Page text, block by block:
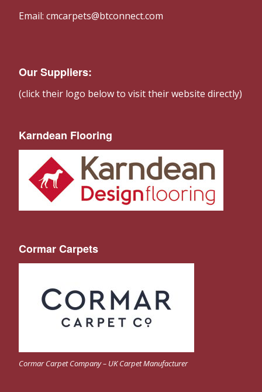
Email: cmcarpets@btconnect.com
Our Suppliers:
(click their logo below to visit their website directly)
Karndean Flooring
Cormar Carpets
Cormar Carpet Company – UK Carpet Manufacturer